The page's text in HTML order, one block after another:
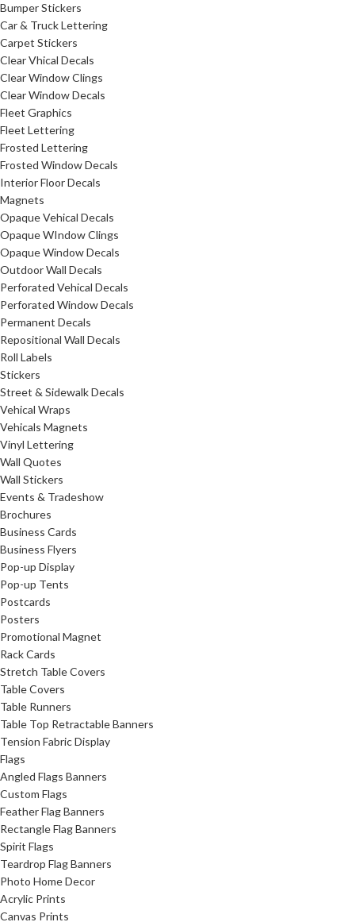
Bumper Stickers
Car & Truck Lettering
Carpet Stickers
Clear Vhical Decals
Clear Window Clings
Clear Window Decals
Fleet Graphics
Fleet Lettering
Frosted Lettering
Frosted Window Decals
Interior Floor Decals
Magnets
Opaque Vehical Decals
Opaque WIndow Clings
Opaque Window Decals
Outdoor Wall Decals
Perforated Vehical Decals
Perforated Window Decals
Permanent Decals
Repositional Wall Decals
Roll Labels
Stickers
Street & Sidewalk Decals
Vehical Wraps
Vehicals Magnets
Vinyl Lettering
Wall Quotes
Wall Stickers
Events & Tradeshow
Brochures
Business Cards
Business Flyers
Pop-up Display
Pop-up Tents
Postcards
Posters
Promotional Magnet
Rack Cards
Stretch Table Covers
Table Covers
Table Runners
Table Top Retractable Banners
Tension Fabric Display
Flags
Angled Flags Banners
Custom Flags
Feather Flag Banners
Rectangle Flag Banners
Spirit Flags
Teardrop Flag Banners
Photo Home Decor
Acrylic Prints
Canvas Prints